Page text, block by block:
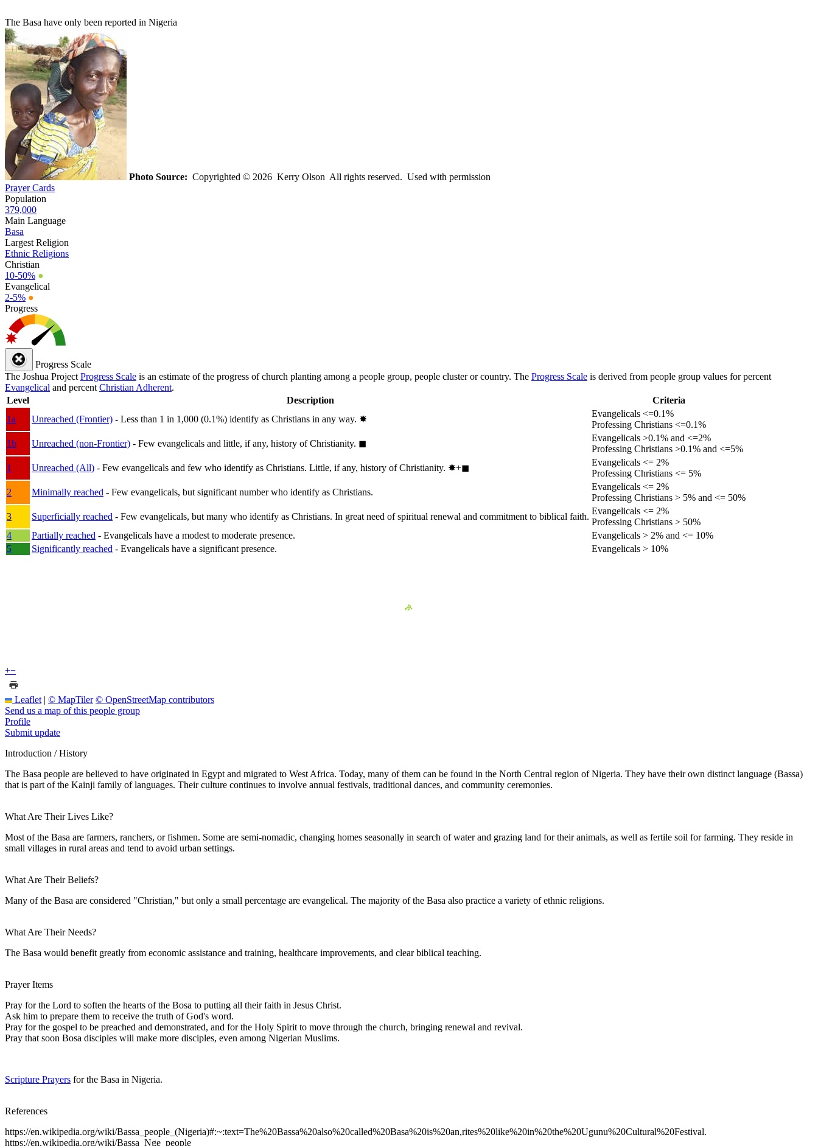
The Basa have only been reported in Nigeria
Photo Source: Copyrighted © 2026 Kerry Olson All rights reserved. Used with permission
Prayer Cards
Population
379,000
Main Language
Basa
Largest Religion
Ethnic Religions
Christian
10-50% ●
Evangelical
2-5% ●
Progress
Progress Scale
The Joshua Project Progress Scale is an estimate of the progress of church planting among a people group, people cluster or country. The Progress Scale is derived from people group values for percent
Evangelical and percent Christian Adherent.
Level
Description
Criteria
1a
Unreached (Frontier) - Less than 1 in 1,000 (0.1%) identify as Christians in any way. ✸︎
Evangelicals <=0.1%
Professing Christians <=0.1%
1b
Unreached (non-Frontier) - Few evangelicals and little, if any, history of Christianity. ◼︎
Evangelicals >0.1% and <=2%
Professing Christians >0.1% and <=5%
1
Unreached (All) - Few evangelicals and few who identify as Christians. Little, if any, history of Christianity. ✸︎+◼︎
Evangelicals <= 2%
Professing Christians <= 5%
2
Minimally reached - Few evangelicals, but significant number who identify as Christians.
Evangelicals <= 2%
Professing Christians > 5% and <= 50%
3
Superficially reached - Few evangelicals, but many who identify as Christians. In great need of spiritual renewal and commitment to biblical faith.
Evangelicals <= 2%
Professing Christians > 50%
4
Partially reached - Evangelicals have a modest to moderate presence.
Evangelicals > 2% and <= 10%
5
Significantly reached - Evangelicals have a significant presence. Evangelicals > 10%
+−
Leaflet | © MapTiler © OpenStreetMap contributors
Send us a map of this people group
Profile
Submit update
Introduction / History
The Basa people are believed to have originated in Egypt and migrated to West Africa. Today, many of them can be found in the North Central region of Nigeria. They have their own distinct language (Bassa)
that is part of the Kainji family of languages. Their culture continues to involve annual festivals, traditional dances, and community ceremonies.
What Are Their Lives Like?
Most of the Basa are farmers, ranchers, or fishmen. Some are semi-nomadic, changing homes seasonally in search of water and grazing land for their animals, as well as fertile soil for farming. They reside in
small villages in rural areas and tend to avoid urban settings.
What Are Their Beliefs?
Many of the Basa are considered "Christian," but only a small percentage are evangelical. The majority of the Basa also practice a variety of ethnic religions.
What Are Their Needs?
The Basa would benefit greatly from economic assistance and training, healthcare improvements, and clear biblical teaching.
Prayer Items
Pray for the Lord to soften the hearts of the Bosa to putting all their faith in Jesus Christ.
Ask him to prepare them to receive the truth of God's word.
Pray for the gospel to be preached and demonstrated, and for the Holy Spirit to move through the church, bringing renewal and revival.
Pray that soon Bosa disciples will make more disciples, even among Nigerian Muslims.
Scripture Prayers for the Basa in Nigeria.
References
https://en.wikipedia.org/wiki/Bassa_people_(Nigeria)#:~:text=The%20Bassa%20also%20called%20Basa%20is%20an,rites%20like%20in%20the%20Ugunu%20Cultural%20Festival.
https://en.wikipedia.org/wiki/Bassa_Nge_people